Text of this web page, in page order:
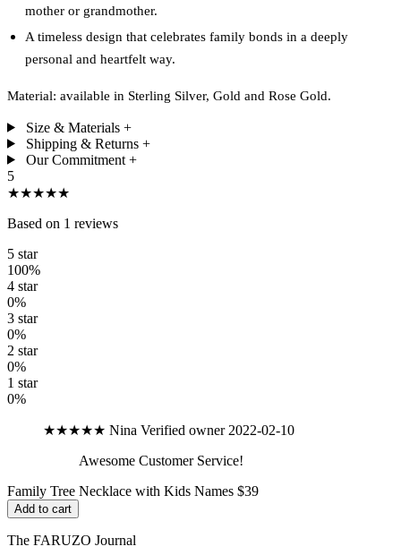
mother or grandmother.
A timeless design that celebrates family bonds in a deeply
personal and heartfelt way.
Material: available in Sterling Silver, Gold and Rose Gold.
Size & Materials +
Shipping & Returns +
Our Commitment +
5
★★★★★
Based on 1 reviews
5 star
100%
4 star
0%
3 star
0%
2 star
0%
1 star
0%
★★★★★ Nina Verified owner 2022-02-10
Awesome Customer Service!
Family Tree Necklace with Kids Names $39
Add to cart
The FARUZO Journal